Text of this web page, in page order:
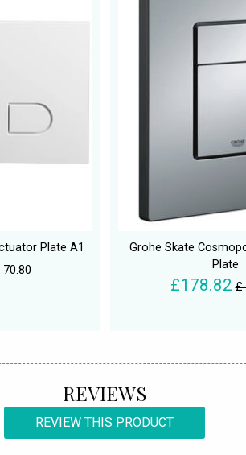
Plate A1
Grohe Skate
Plate
£178.82 £
REVIEWS
REVIEW THIS PRODUCT